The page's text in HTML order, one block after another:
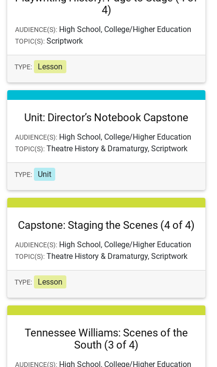
4)
AUDIENCE(S): High School, College/Higher Education
TOPIC(S): Scriptwork
TYPE: Lesson
Unit: Director’s Notebook Capstone
AUDIENCE(S): High School, College/Higher Education
TOPIC(S): Theatre History & Dramaturgy, Scriptwork
TYPE: Unit
Capstone: Staging the Scenes (4 of 4)
AUDIENCE(S): High School, College/Higher Education
TOPIC(S): Theatre History & Dramaturgy, Scriptwork
TYPE: Lesson
Tennessee Williams: Scenes of the
South (3 of 4)
AUDIENCE(S): High School, College/Higher Education